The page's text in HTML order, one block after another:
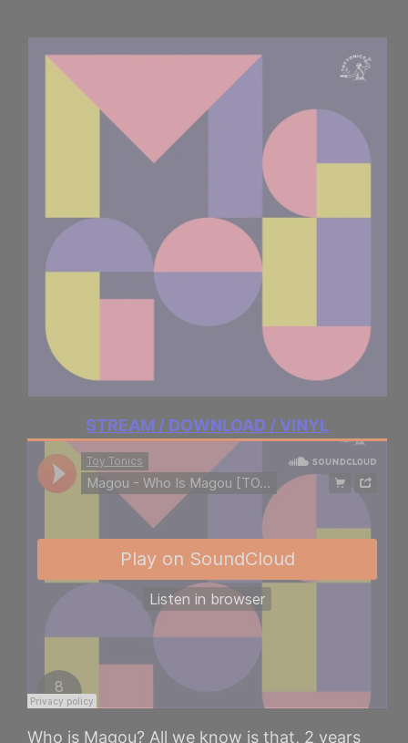
STREAM / DOWNLOAD / VINYL
Who is Magou? All we know is that, 2 years